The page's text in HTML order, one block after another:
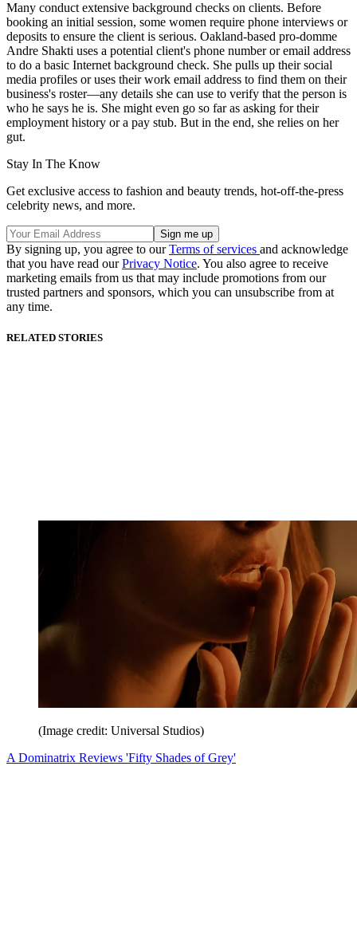
Many conduct extensive background checks on clients. Before
booking an initial session, some women require phone interviews or
deposits to ensure the client is serious. Oakland-based pro-domme
Andre Shakti uses a potential client's phone number or email address
to do a basic Internet background check. She pulls up their social
media profiles or uses their work email address to find them on their
business's roster—any details she can use to verify that the person is
who he says he is. She might even go so far as asking for their
employment history or a pay stub. But in the end, she relies on her
gut.
Stay In The Know
Get exclusive access to fashion and beauty trends, hot-off-the-press
celebrity news, and more.
By signing up, you agree to ourTerms of services and acknowledge
that you have read ourPrivacy Notice. You also agree to receive
marketing emails from us that may include promotions from our
trusted partners and sponsors, which you can unsubscribe from at
any time.
RELATED STORIES
(Image credit: Universal Studios)
A Dominatrix Reviews 'Fifty Shades of Grey'